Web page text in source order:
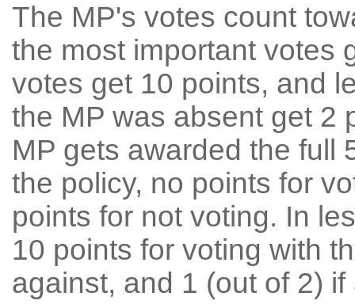
The MP's votes count
the most important votes
votes get 10 points, and
the MP was absent get 2
MP gets awarded the full
the policy, no points for
points for not voting. In
10 points for voting with
against, and 1 (out of 2) if